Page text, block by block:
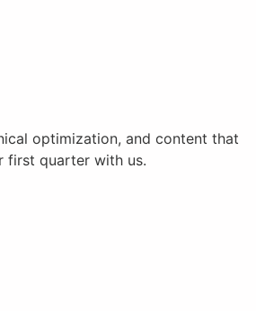
optimization, and content that
first quarter with us.